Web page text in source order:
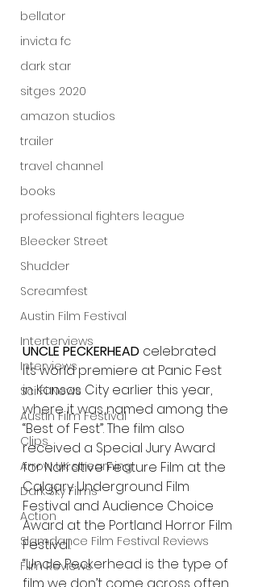
bellator
invicta fc
dark star
sitges 2020
amazon studios
trailer
travel channel
books
professional fighters league
Bleecker Street
Shudder
Screamfest
Austin Film Festival
Interterviews
Interviews
Sci Fi News
Austin Film Festival
Clips
Arrow UK streaming
Dark Sky Films
Action
Slamdance Film Festival Reviews
Film Reviews
UNCLE PECKERHEAD celebrated
its world premiere at Panic Fest
in Kansas City earlier this year,
where it was named among the
“Best of Fest”. The film also
received a Special Jury Award
for Narrative Feature Film at the
Calgary Underground Film
Festival and Audience Choice
Award at the Portland Horror Film
Festival.
“Uncle Peckerhead is the type of